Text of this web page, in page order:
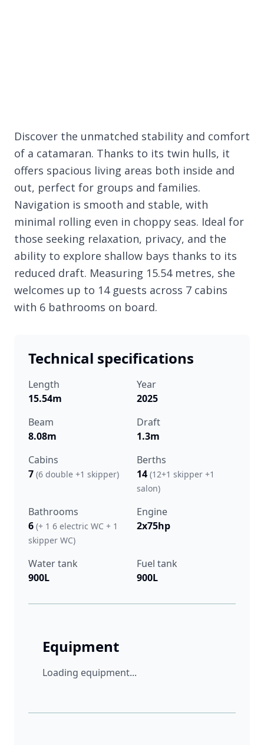
Discover the unmatched stability and comfort
of a catamaran. Thanks to its twin hulls, it
offers spacious living areas both inside and
out, perfect for groups and families.
Navigation is smooth and stable, with
minimal rolling even in choppy seas. Ideal for
those seeking relaxation, privacy, and the
ability to explore shallow bays thanks to its
reduced draft. Measuring 15.54 metres, she
welcomes up to 14 guests across 7 cabins
with 6 bathrooms on board.
Technical specifications
Length
15.54m
Year
2025
Beam
8.08m
Draft
1.3m
Cabins
7 (6 double +1 skipper)
Berths
14 (12+1 skipper +1
salon)
Bathrooms
6 (+ 1 6 electric WC + 1
skipper WC)
Engine
2x75hp
Water tank
900L
Fuel tank
900L
Equipment
Loading equipment...